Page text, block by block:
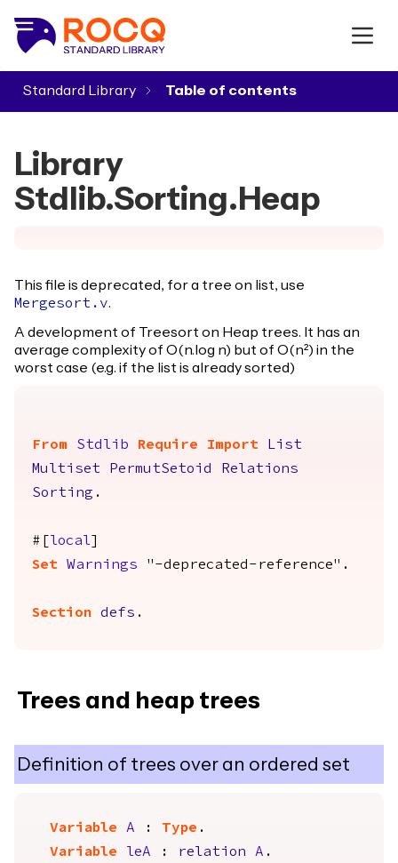
Standard Library
Library
Stdlib.Sorting.Heap
This file is deprecated, for a tree on list, use
Mergesort.v.
A development of Treesort on Heap trees. It has an
average complexity of O(n.log n) but of O(n²) in the
worst case (e.g. if the list is already sorted)
From Stdlib Require Import
List
Multiset
PermutSetoid
Relations
Sorting .
#[ local
Set
Warnings "-deprecated-reference".
Section defs .
Trees and heap trees
Definition of trees over an ordered set
Variable A : Type .
Variable
leA : relation A .